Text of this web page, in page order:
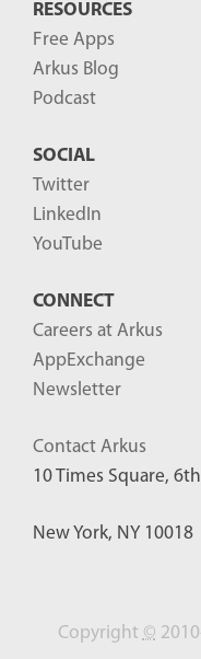
RESOURCES
Free Apps
Arkus Blog
Podcast
SOCIAL
Twitter
LinkedIn
YouTube
CONNECT
Careers at Arkus
AppExchange
Newsletter
Contact Arkus
10 Times Square,
New York, NY 10018
Copyright ©